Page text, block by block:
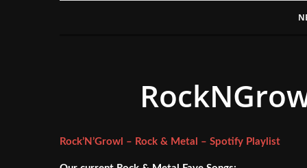
Rock’N’Growl – Rock & Metal – Spotify Playlist